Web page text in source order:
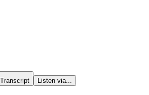
Transcript Listen via...